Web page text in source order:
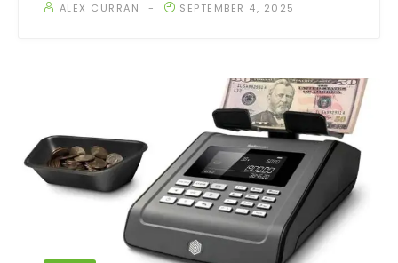
ALEX CURRAN SEPTEMBER 4, 2025